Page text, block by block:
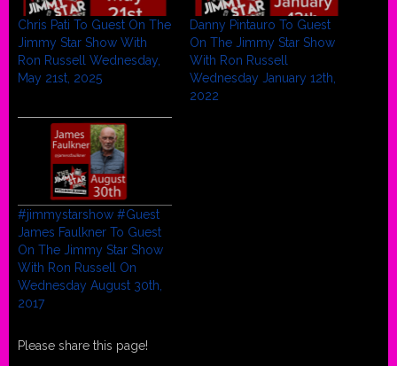
Chris Pati To Guest On The
Jimmy Star Show With
Ron Russell Wednesday,
May 21st, 2025
Danny Pintauro To Guest
On The Jimmy Star Show
With Ron Russell
Wednesday January 12th,
2022
#jimmystarshow #Guest
James Faulkner To Guest
On The Jimmy Star Show
With Ron Russell On
Wednesday August 30th,
2017
Please share this page!